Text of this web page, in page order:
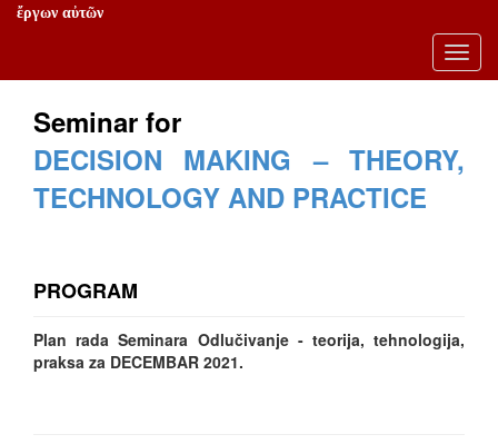
ἔργων αὐτῶν
Seminar for
DECISION MAKING – THEORY,
TECHNOLOGY AND PRACTICE
PROGRAM
Plan rada Seminara Odlučivanje - teorija, tehnologija,
praksa za DECEMBAR 2021.